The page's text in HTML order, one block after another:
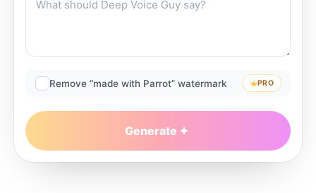
Remove “made with Parrot” watermark PRO
Generate